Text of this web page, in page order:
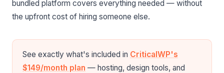
bundled platform covers everything needed — without
the upfront cost of hiring someone else.
See exactly what's included in CriticalWP's
$149/month plan — hosting, design tools, and